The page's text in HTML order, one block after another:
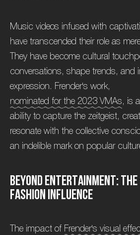
Music videos infused with
have transcended their role as
They have become cultural
conversations, shape trends, and
expression. Frender's work,
nominated for the 2023 VMAs, is
ability to capture the zeitgeist,
resonate with the collective
an indelible mark on popular
Beyond Entertainment: The
Fashion Influence
The impact of Frender's visual